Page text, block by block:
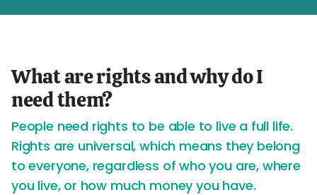
What are rights and why do I
need them?
People need rights to be able to live a full life.
Rights are universal, which means they belong
to everyone, regardless of who you are, where
you live, or how much money you have.